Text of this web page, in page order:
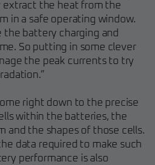
extract the heat from the
in a safe operating window.
the battery charging and
So putting in some clever
the peak currents to try
right down to the precise
within the batteries, the
and the shapes of those cells.
data required to make such
performance is also